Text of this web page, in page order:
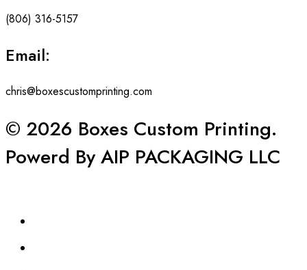
(806) 316-5157
Email:
chris@boxescustomprinting.com
© 2026 Boxes Custom Printing.
Powerd By AIP PACKAGING LLC